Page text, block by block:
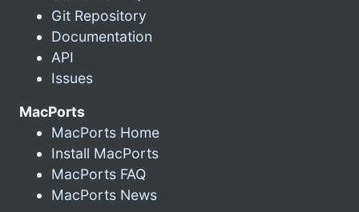
Git Repository
Documentation
API
Issues
MacPorts
MacPorts Home
Install MacPorts
MacPorts FAQ
MacPorts News